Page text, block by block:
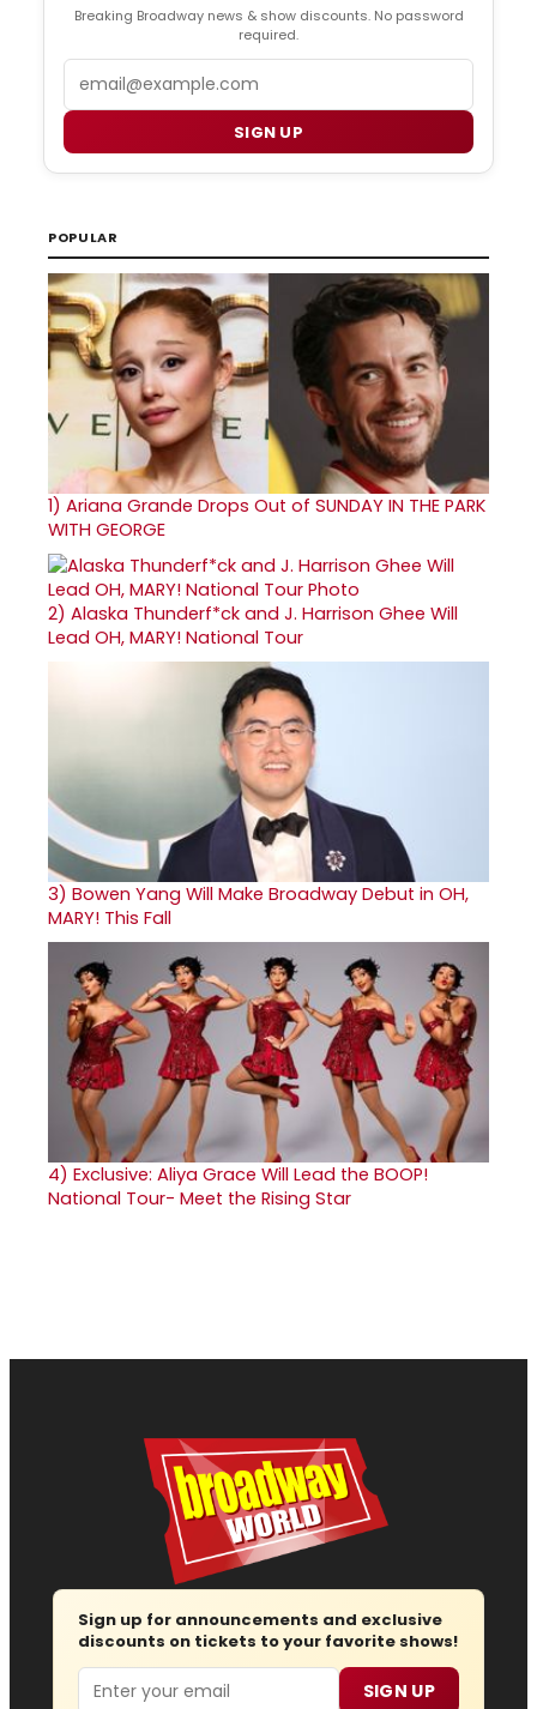
Breaking Broadway news & show discounts. No password
required.
SIGN UP
POPULAR
1) Ariana Grande Drops Out of SUNDAY IN THE PARK
WITH GEORGE
2) Alaska Thunderf*ck and J. Harrison Ghee Will
Lead OH, MARY! National Tour
3) Bowen Yang Will Make Broadway Debut in OH,
MARY! This Fall
4) Exclusive: Aliya Grace Will Lead the BOOP!
National Tour- Meet the Rising Star
Sign up for announcements and exclusive
discounts on tickets to your favorite shows!
Email SIGN UP